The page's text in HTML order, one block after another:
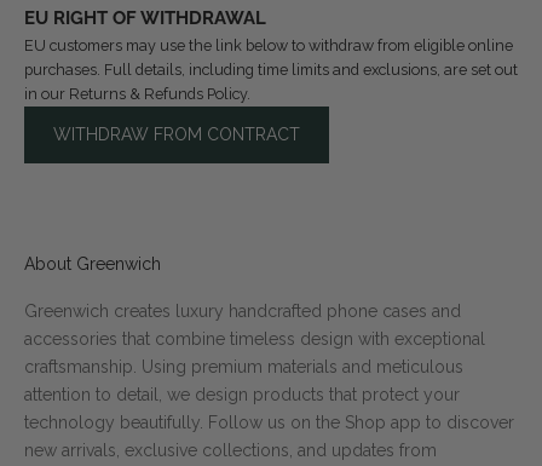
EU RIGHT OF WITHDRAWAL
EU customers may use the link below to withdraw from eligible online
purchases. Full details, including time limits and exclusions, are set out
in our Returns & Refunds Policy.
WITHDRAW FROM CONTRACT
About Greenwich
Greenwich creates luxury handcrafted phone cases and
accessories that combine timeless design with exceptional
craftsmanship. Using premium materials and meticulous
attention to detail, we design products that protect your
technology beautifully. Follow us on the Shop app to discover
new arrivals, exclusive collections, and updates from